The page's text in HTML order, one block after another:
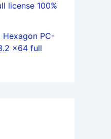
license 100%
Hexagon PC-
x64 full